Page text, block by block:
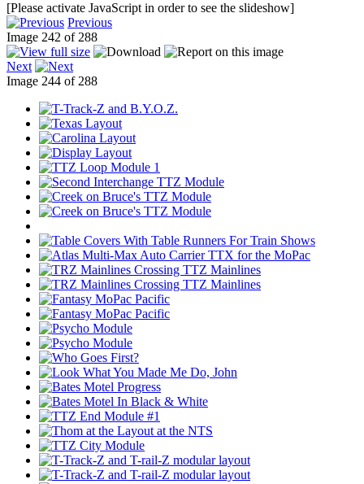
[Please activate JavaScript in order to see the slideshow]
Previous
Image 242 of 288
Next
Image 244 of 288